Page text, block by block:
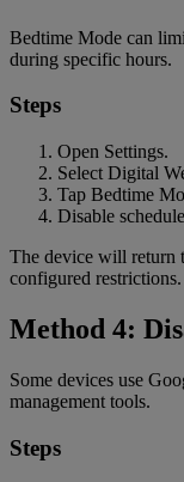
Bedtime Mode can
during specific hours.
Steps
Open Settings.
Select Digital
Tap Bedtime
Disable
The device will return
configured restrictions.
Method 4:
Some devices use
management tools.
Steps